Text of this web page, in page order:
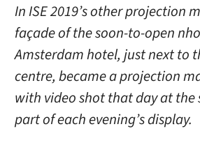
In ISE 2019’s other projection
façade of the soon-to-open
Amsterdam hotel, just next to
centre, became a projection
with video shot that day at
part of each evening’s display.